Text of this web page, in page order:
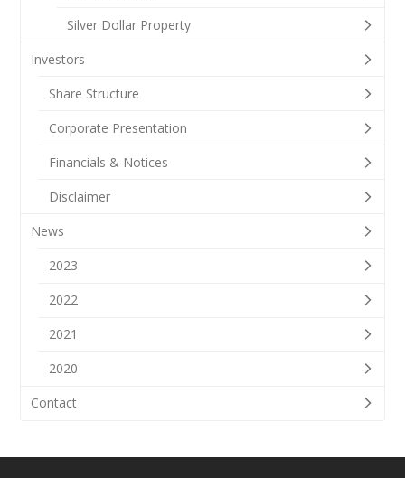
Silver Dollar Property
Investors
Share Structure
Corporate Presentation
Financials & Notices
Disclaimer
News
2023
2022
2021
2020
Contact